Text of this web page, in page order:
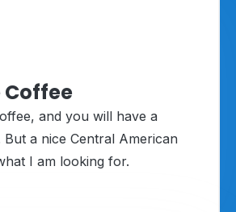
Coffee
and you will have a
a nice Central American
I am looking for.